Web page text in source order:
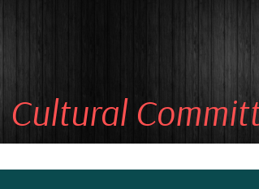
Cultural